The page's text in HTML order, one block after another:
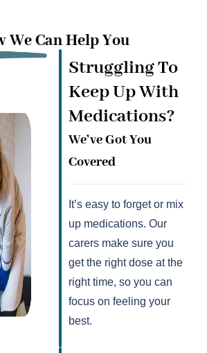
We Can Help You
Struggling To
Keep Up With
Medications?
We’ve Got You
Covered
It’s easy to forget or mix
up medications. Our
carers make sure you
get the right dose at the
right time, so you can
focus on feeling your
best.